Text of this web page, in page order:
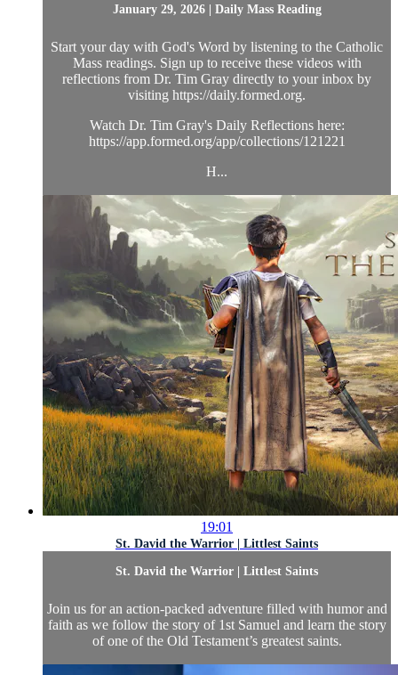
January 29, 2026 | Daily Mass Reading
Start your day with God's Word by listening to the Catholic
Mass readings. Sign up to receive these videos with
reflections from Dr. Tim Gray directly to your inbox by
visiting https://daily.formed.org.
Watch Dr. Tim Gray's Daily Reflections here:
https://app.formed.org/app/collections/121221
H...
19:01
St. David the Warrior | Littlest Saints
St. David the Warrior | Littlest Saints
Join us for an action-packed adventure filled with humor and
faith as we follow the story of 1st Samuel and learn the story
of one of the Old Testament’s greatest saints.